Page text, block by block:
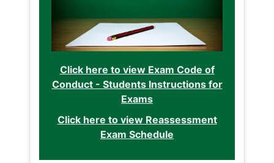
Click here to view Exam Code of
Conduct - Students Instructions for
Exams
Click here to view Reassessment
Exam Schedule